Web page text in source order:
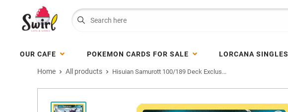
OUR CAFE POKEMON CARDS FOR SALE LORCANA SINGLES
Home All products Hisuian Samurott 100/189 Deck Exclus...